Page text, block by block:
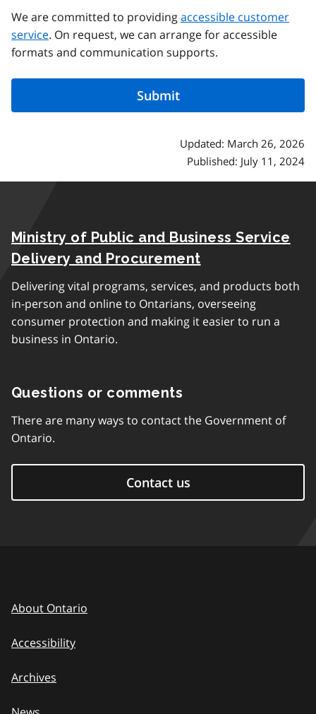
We are committed to providingaccessible customer
service. On request, we can arrange for accessible
formats and communication supports.
Updated: March 26, 2026
Published: July 11, 2024
Ministry of Public and Business Service
Delivery and Procurement
Delivering vital programs, services, and products both
in-person and online to Ontarians, overseeing
consumer protection and making it easier to run a
business in Ontario.
Questions or comments
There are many ways to contact the Government of
Ontario.
Contact us
About Ontario
Accessibility
Archives